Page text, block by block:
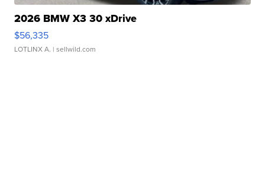
2026 BMW X3 30 xDrive
$56,335
LOTLINX A. | sellwild.com